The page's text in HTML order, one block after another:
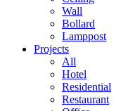
Wall
Bollard
Lamppost
Projects
All
Hotel
Residential
Restaurant